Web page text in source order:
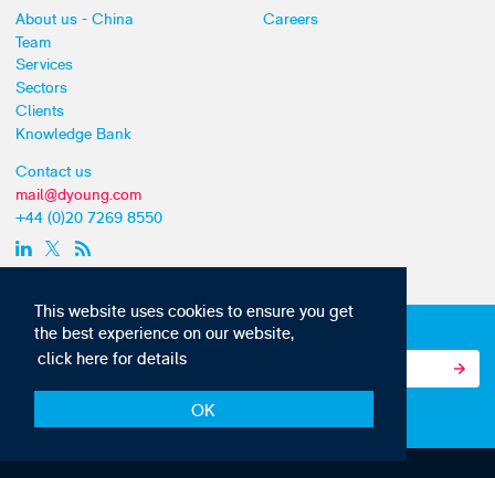
This website uses cookies to ensure you get
the best experience on our website,
click here for details
OK
About us - China
Team
Services
Sectors
Clients
Knowledge Bank
Careers
Contact us
mail@dyoung.com
+44 (0)20 7269 8550
Subscribe to our IP news and communications
© Copyright 2010-22 D Young & Co. All rights reserved.